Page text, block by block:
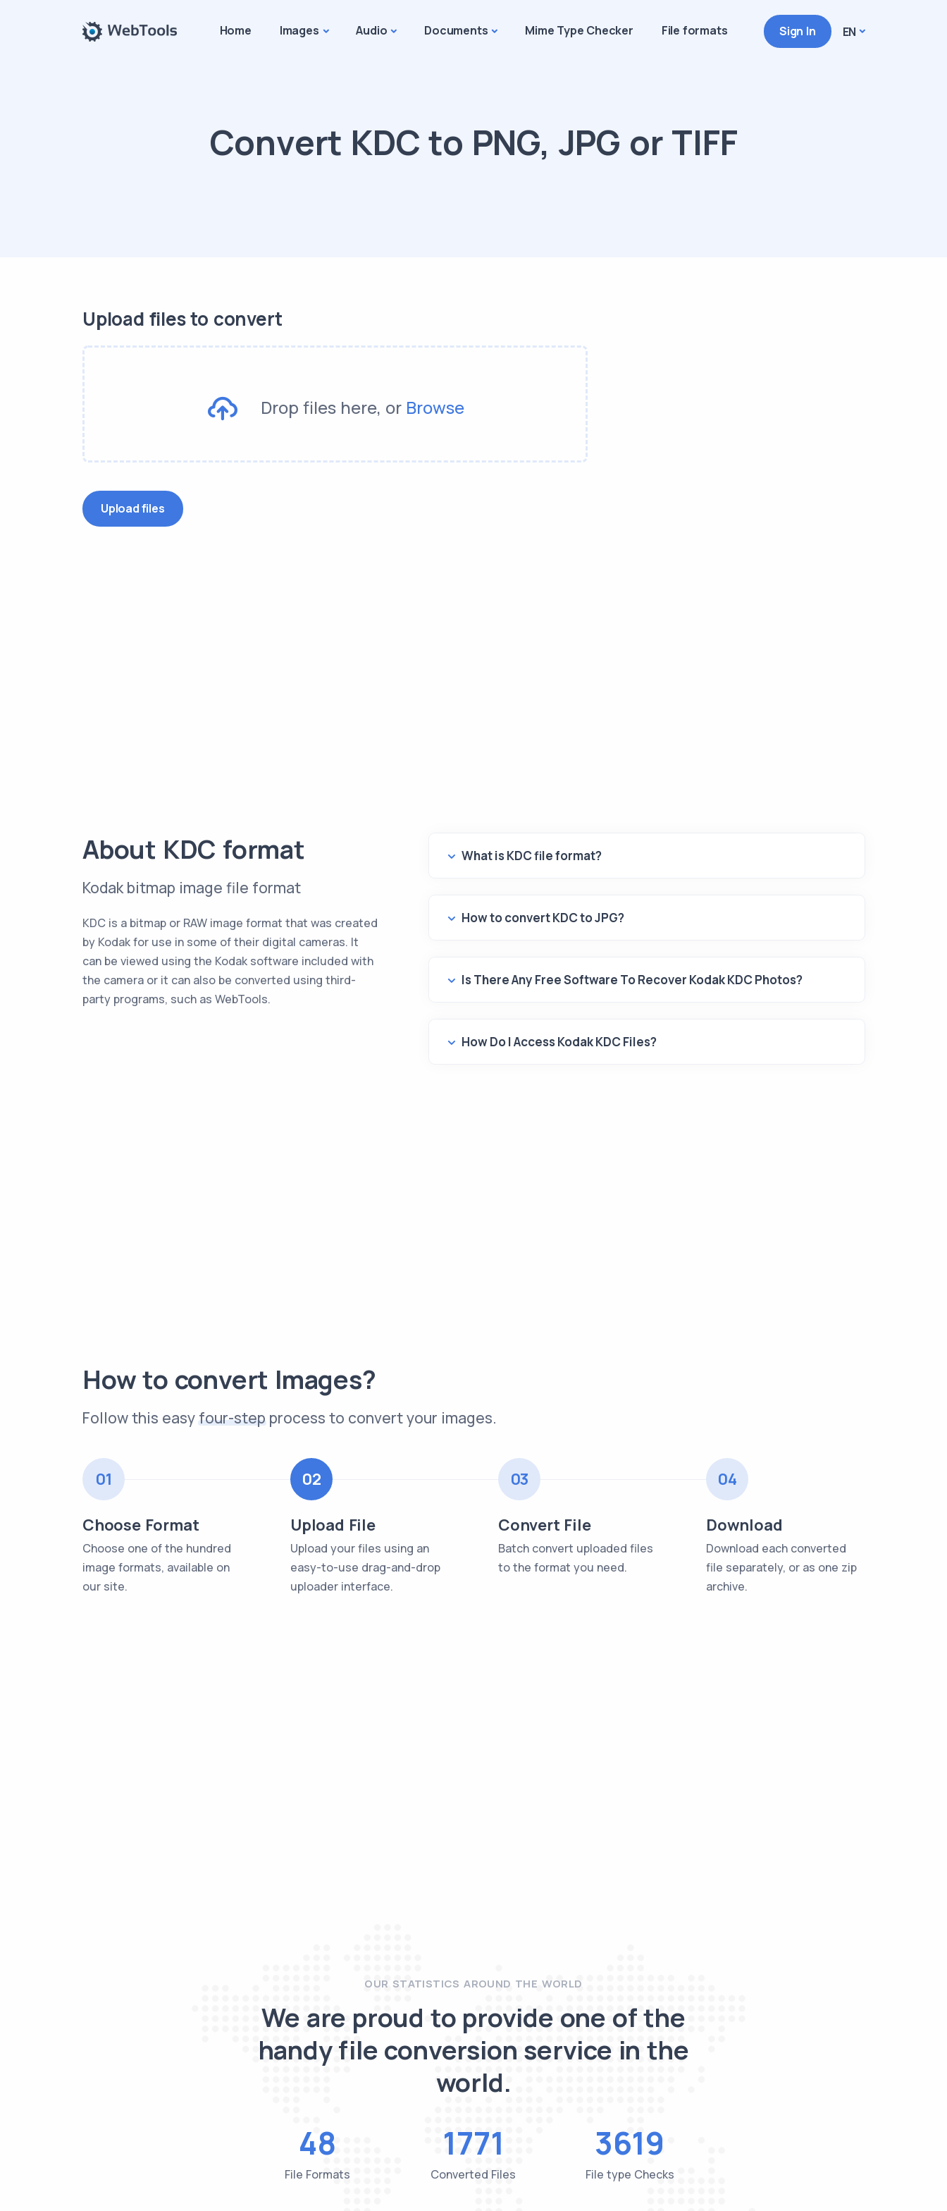
Home Images Audio Documents Mime Type Checker File formats Sign In EN
Convert KDC to PNG, JPG or TIFF
Upload files to convert
Drop files here, or Browse
About KDC format
Kodak bitmap image file format
KDC is a bitmap or RAW image format that was created
by Kodak for use in some of their digital cameras. It
can be viewed using the Kodak software included with
the camera or it can also be converted using third-
party programs, such as WebTools.
What is KDC file format?
How to convert KDC to JPG?
Is There Any Free Software To Recover Kodak KDC Photos?
How Do I Access Kodak KDC Files?
How to convert Images?
Follow this easyfour-step process to convert your images.
01
Choose Format
Choose one of the hundred
image formats, available on
our site.
02
Upload File
Upload your files using an
easy-to-use drag-and-drop
uploader interface.
03
Convert File
Batch convert uploaded files
to the format you need.
04
Download
Download each converted
file separately, or as one zip
archive.
OUR STATISTICS AROUND THE WORLD
We are proud to provide one of the
handy file conversion service in the
world.
48
File Formats
1771
Converted Files
3619
File type Checks